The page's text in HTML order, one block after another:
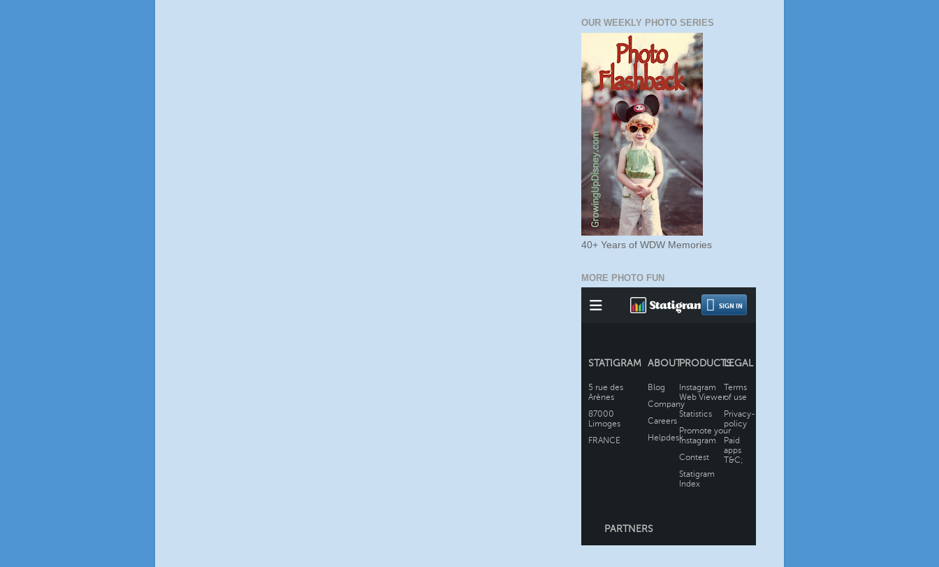
OUR WEEKLY PHOTO SERIES
40+ Years of WDW Memories
MORE PHOTO FUN